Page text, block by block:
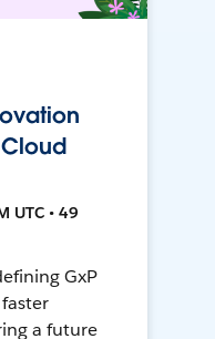
UTC • 49
GxP
a future